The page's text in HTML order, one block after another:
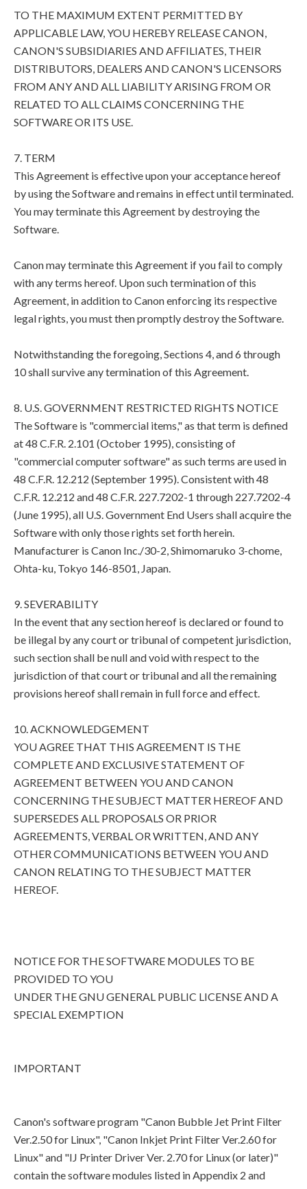
TO THE MAXIMUM EXTENT PERMITTED BY
APPLICABLE LAW, YOU HEREBY RELEASE CANON,
CANON'S SUBSIDIARIES AND AFFILIATES, THEIR
DISTRIBUTORS, DEALERS AND CANON'S LICENSORS
FROM ANY AND ALL LIABILITY ARISING FROM OR
RELATED TO ALL CLAIMS CONCERNING THE
SOFTWARE OR ITS USE.
7. TERM
This Agreement is effective upon your acceptance hereof
by using the Software and remains in effect until terminated.
You may terminate this Agreement by destroying the
Software.
Canon may terminate this Agreement if you fail to comply
with any terms hereof. Upon such termination of this
Agreement, in addition to Canon enforcing its respective
legal rights, you must then promptly destroy the Software.
Notwithstanding the foregoing, Sections 4, and 6 through
10 shall survive any termination of this Agreement.
8. U.S. GOVERNMENT RESTRICTED RIGHTS NOTICE
The Software is "commercial items," as that term is defined
at 48 C.F.R. 2.101 (October 1995), consisting of
"commercial computer software" as such terms are used in
48 C.F.R. 12.212 (September 1995). Consistent with 48
C.F.R. 12.212 and 48 C.F.R. 227.7202-1 through 227.7202-4
(June 1995), all U.S. Government End Users shall acquire the
Software with only those rights set forth herein.
Manufacturer is Canon Inc./30-2, Shimomaruko 3-chome,
Ohta-ku, Tokyo 146-8501, Japan.
9. SEVERABILITY
In the event that any section hereof is declared or found to
be illegal by any court or tribunal of competent jurisdiction,
such section shall be null and void with respect to the
jurisdiction of that court or tribunal and all the remaining
provisions hereof shall remain in full force and effect.
10. ACKNOWLEDGEMENT
YOU AGREE THAT THIS AGREEMENT IS THE
COMPLETE AND EXCLUSIVE STATEMENT OF
AGREEMENT BETWEEN YOU AND CANON
CONCERNING THE SUBJECT MATTER HEREOF AND
SUPERSEDES ALL PROPOSALS OR PRIOR
AGREEMENTS, VERBAL OR WRITTEN, AND ANY
OTHER COMMUNICATIONS BETWEEN YOU AND
CANON RELATING TO THE SUBJECT MATTER
HEREOF.
NOTICE FOR THE SOFTWARE MODULES TO BE
PROVIDED TO YOU
UNDER THE GNU GENERAL PUBLIC LICENSE AND A
SPECIAL EXEMPTION
IMPORTANT
Canon's software program "Canon Bubble Jet Print Filter
Ver.2.50 for Linux", "Canon Inkjet Print Filter Ver.2.60 for
Linux" and "IJ Printer Driver Ver. 2.70 for Linux (or later)"
contain the software modules listed in Appendix 2 and